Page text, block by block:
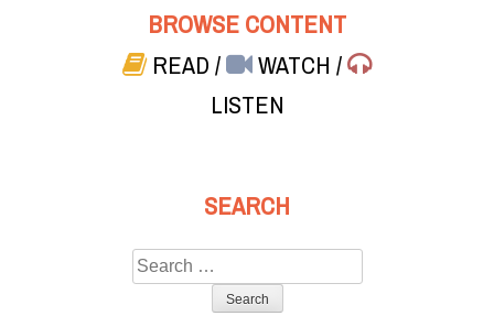
BROWSE CONTENT
READ/ WATCH/
LISTEN
SEARCH
Search
for: